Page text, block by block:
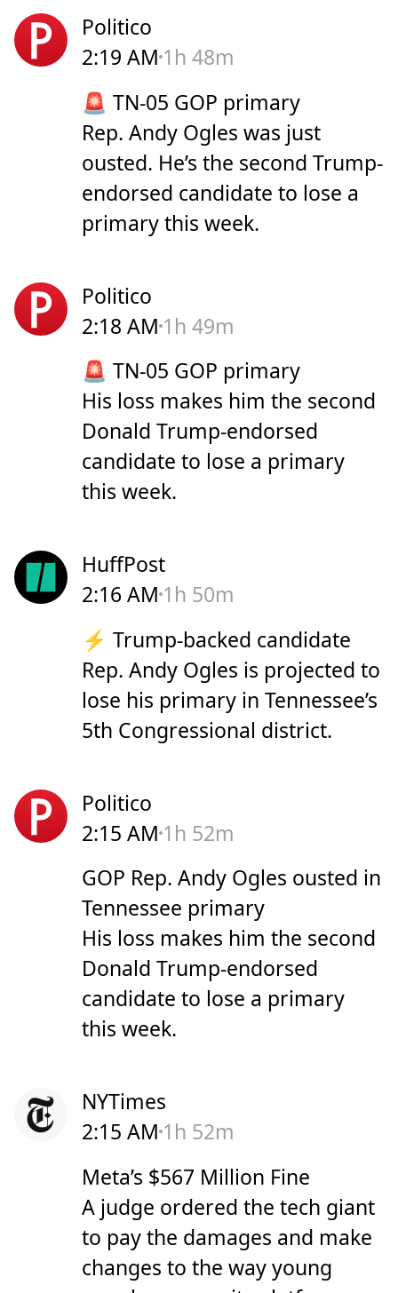
Politico
2:19 AM 1h 48m
🚨 TN-05 GOP primary
Rep. Andy Ogles was just
ousted. He’s the second Trump-
endorsed candidate to lose a
primary this week.
Politico
2:18 AM 1h 49m
🚨 TN-05 GOP primary
His loss makes him the second
Donald Trump-endorsed
candidate to lose a primary
this week.
HuffPost
2:16 AM 1h 50m
⚡ Trump-backed candidate
Rep. Andy Ogles is projected to
lose his primary in Tennessee’s
5th Congressional district.
Politico
2:15 AM 1h 52m
GOP Rep. Andy Ogles ousted in
Tennessee primary
His loss makes him the second
Donald Trump-endorsed
candidate to lose a primary
this week.
NYTimes
2:15 AM 1h 52m
Meta’s $567 Million Fine
A judge ordered the tech giant
to pay the damages and make
changes to the way young